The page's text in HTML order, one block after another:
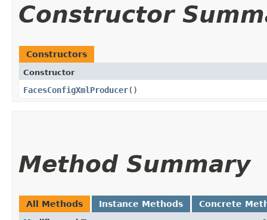
Constructor
Constructors
Constructor
FacesConfigXmlProducer()
Method Summary
All Methods Instance Methods Concrete